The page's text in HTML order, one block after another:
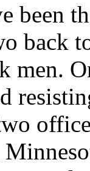
been
back
men.